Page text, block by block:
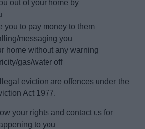
out of your home by
you to pay money to them
messaging you
home without any warning
gas/water off
eviction are offences under the
Act 1977.
your rights and contact us for
to you